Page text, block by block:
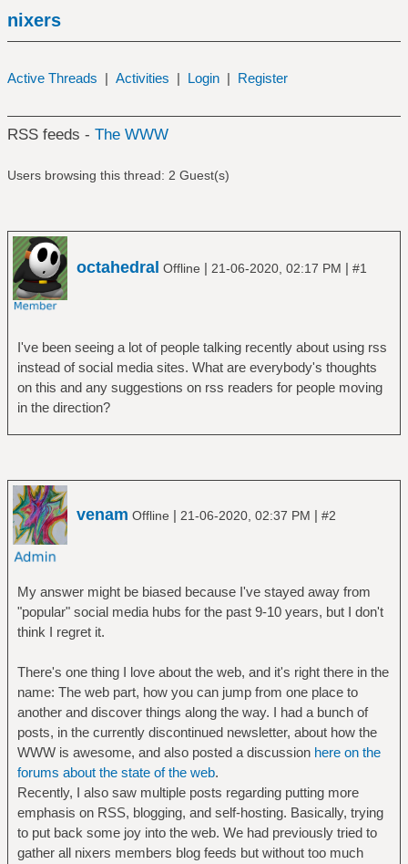
nixers
Active Threads | Activities | Login | Register
RSS feeds - The WWW
Users browsing this thread: 2 Guest(s)
octahedral Offline | 21-06-2020, 02:17 PM | #1
I've been seeing a lot of people talking recently about using rss
instead of social media sites. What are everybody's thoughts
on this and any suggestions on rss readers for people moving
in the direction?
venam Offline | 21-06-2020, 02:37 PM | #2
My answer might be biased because I've stayed away from
"popular" social media hubs for the past 9-10 years, but I don't
think I regret it.
There's one thing I love about the web, and it's right there in the
name: The web part, how you can jump from one place to
another and discover things along the way. I had a bunch of
posts, in the currently discontinued newsletter, about how the
WWW is awesome, and also posted a discussion here on the
forums about the state of the web.
Recently, I also saw multiple posts regarding putting more
emphasis on RSS, blogging, and self-hosting. Basically, trying
to put back some joy into the web. We had previously tried to
gather all nixers members blog feeds but without too much